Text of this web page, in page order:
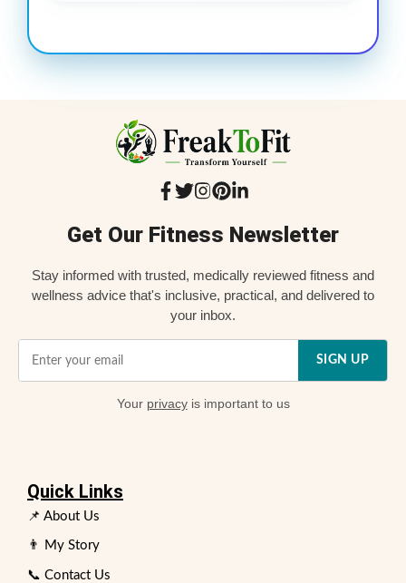
Get Our Fitness Newsletter
Stay informed with trusted, medically reviewed fitness and
wellness advice that's inclusive, practical, and delivered to
your inbox.
SIGN UP
Your privacyis important to us
Quick Links
📌 About Us
👨 My Story
📞 Contact Us